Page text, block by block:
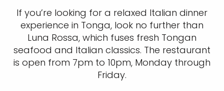
If you’re looking for a relaxed Italian dinner
experience in Tonga, look no further than
Luna Rossa, which fuses fresh Tongan
seafood and Italian classics. The restaurant
is open from 7pm to 10pm, Monday through
Friday.